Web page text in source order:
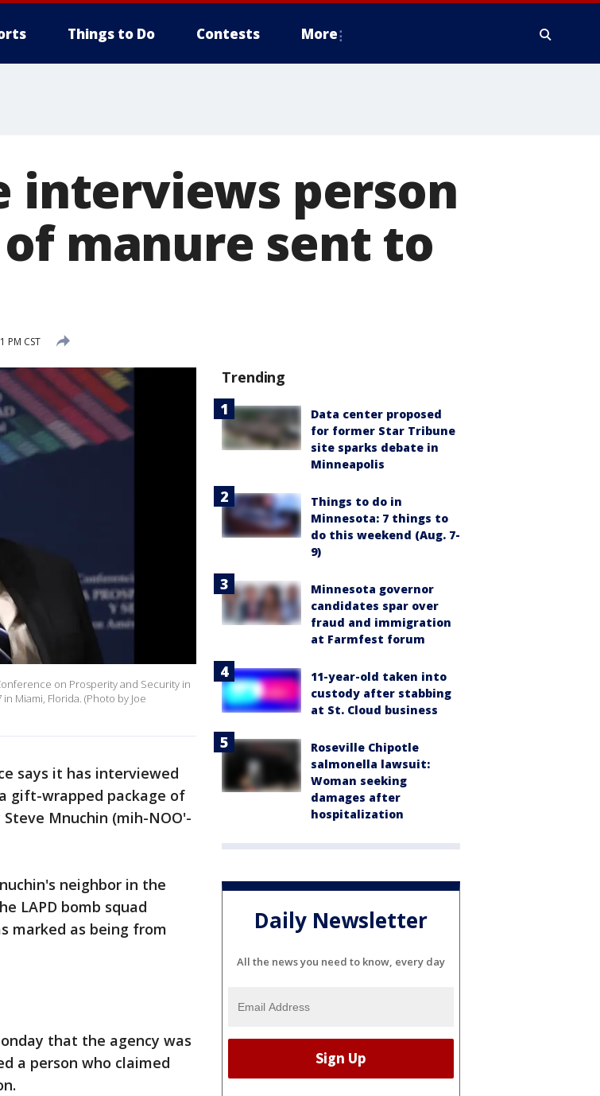
Things to Do Contests More
interviews person
manure sent to
PM CST
on Prosperity and Security in
Miami, Florida. (Photo by Joe
says it has interviewed
gift-wrapped package of
Mnuchin (mih-NOO'-
neighbor in the
LAPD bomb squad
marked as being from
that the agency was
a person who claimed
Trending
Data center proposed
for former Star Tribune
site sparks debate in
Minneapolis
Things to do in
Minnesota: 7 things to
do this weekend (Aug. 7-
9)
Minnesota governor
candidates spar over
fraud and immigration
at Farmfest forum
11-year-old taken into
custody after stabbing
at St. Cloud business
Roseville Chipotle
salmonella lawsuit:
Woman seeking
damages after
hospitalization
Daily Newsletter
All the news you need to know, every day